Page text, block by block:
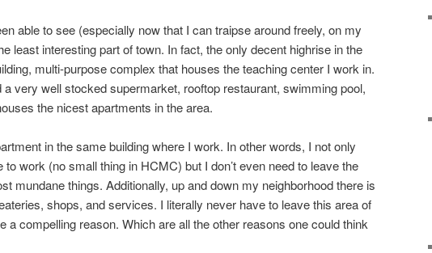
able to see (especially now that I can traipse around freely, on my
least interesting part of town. In fact, the only decent highrise in the
multi-purpose complex that houses the teaching center I work in.
a very well stocked supermarket, rooftop restaurant, swimming pool,
the nicest apartments in the area.
in the same building where I work. In other words, I not only
to work (no small thing in HCMC) but I don’t even need to leave the
mundane things. Additionally, up and down my neighborhood there is
shops, and services. I literally never have to leave this area of
a compelling reason. Which are all the other reasons one could think